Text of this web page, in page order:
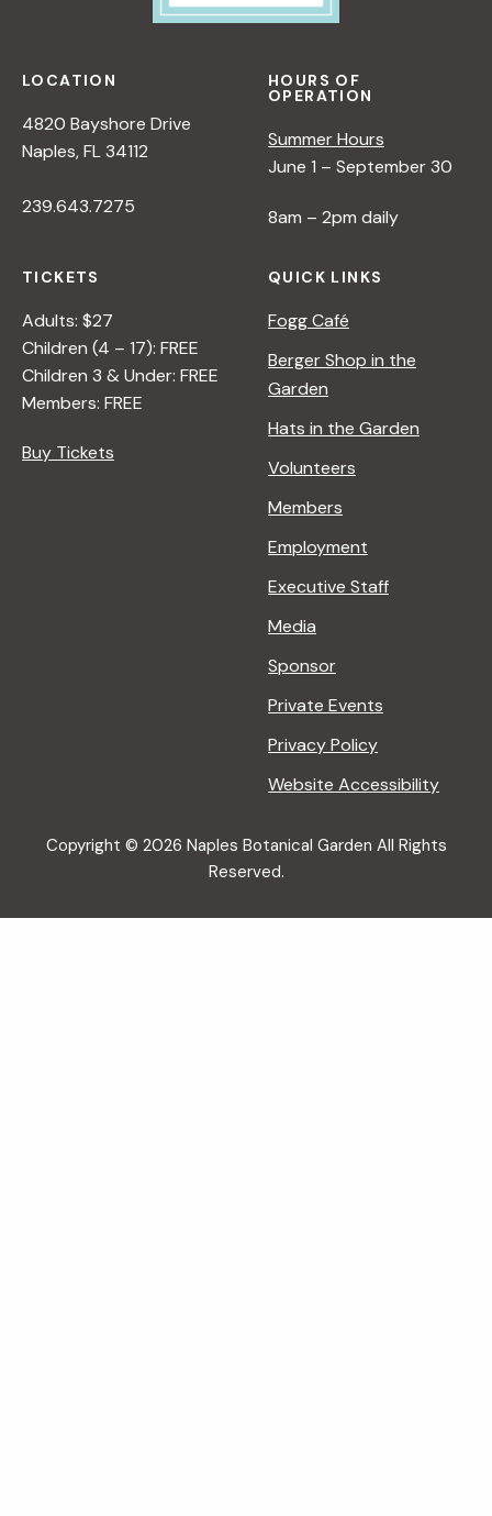
LOCATION
4820 Bayshore Drive
Naples, FL 34112
239.643.7275
HOURS OF
OPERATION
Summer Hours
June 1 – September 30
8am – 2pm daily
TICKETS
Adults: $27
Children (4 – 17): FREE
Children 3 & Under: FREE
Members: FREE
Buy Tickets
QUICK LINKS
Fogg Café
Berger Shop in the
Garden
Hats in the Garden
Volunteers
Members
Employment
Executive Staff
Media
Sponsor
Private Events
Privacy Policy
Website Accessibility
Copyright © 2026 Naples Botanical Garden All Rights
Reserved.